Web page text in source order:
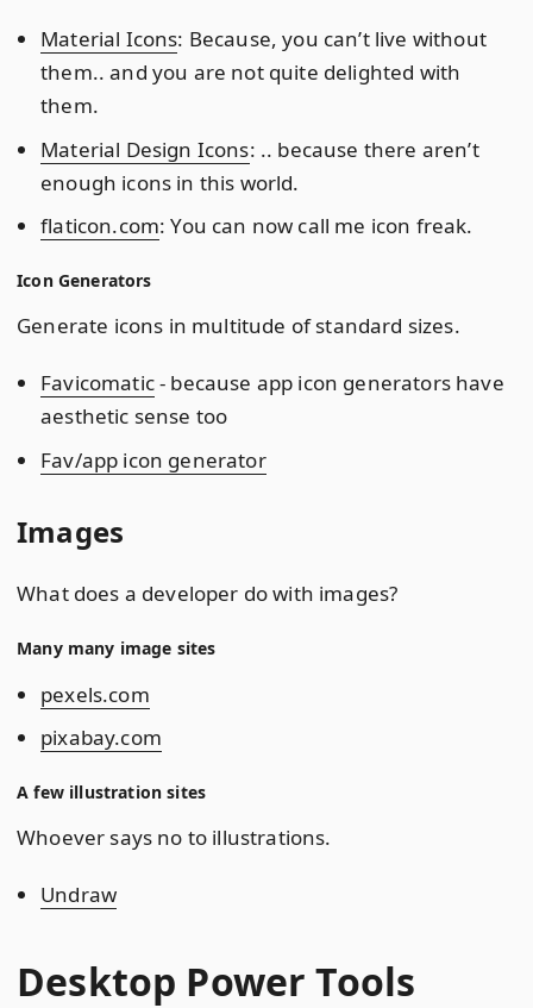
Material Icons: Because, you can’t live without
them.. and you are not quite delighted with
them.
Material Design Icons: .. because there aren’t
enough icons in this world.
flaticon.com: You can now call me icon freak.
Icon Generators
Generate icons in multitude of standard sizes.
Favicomatic- because app icon generators have
aesthetic sense too
Fav/app icon generator
Images
What does a developer do with images?
Many many image sites
pexels.com
pixabay.com
A few illustration sites
Whoever says no to illustrations.
Undraw
Desktop Power Tools